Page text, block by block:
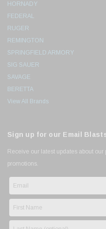
HORNADY
FEDERAL
RUGER
REMINGTON
SPRINGFIELD ARMORY
SIG SAUER
SAVAGE
BERETTA
View All Brands
Sign up for our Email
Receive our latest updates about our
promotions.